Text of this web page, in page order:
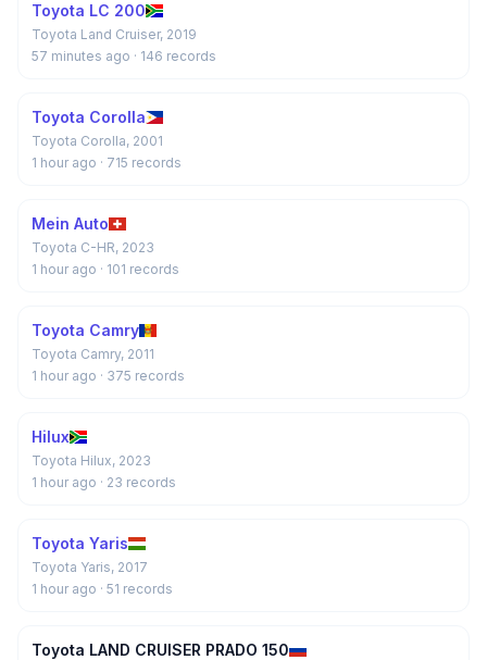
Toyota LC 200
Toyota Land Cruiser, 2019
57 minutes ago · 146 records
Toyota Corolla
Toyota Corolla, 2001
1 hour ago · 715 records
Mein Auto
Toyota C-HR, 2023
1 hour ago · 101 records
Toyota Camry
Toyota Camry, 2011
1 hour ago · 375 records
Hilux
Toyota Hilux, 2023
1 hour ago · 23 records
Toyota Yaris
Toyota Yaris, 2017
1 hour ago · 51 records
Toyota LAND CRUISER PRADO 150